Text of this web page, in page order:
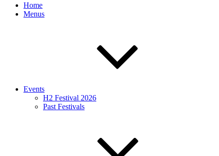
Home
Menus
Events
H2 Festival 2026
Past Festivals